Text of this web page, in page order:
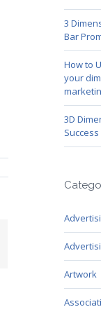
3
Bar
How to
your
3D
Success
Artwork